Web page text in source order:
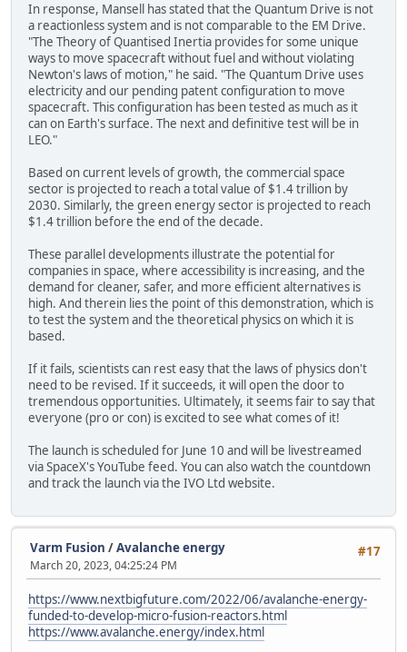
In response, Mansell has stated that the Quantum Drive is not
a reactionless system and is not comparable to the EM Drive.
"The Theory of Quantised Inertia provides for some unique
ways to move spacecraft without fuel and without violating
Newton's laws of motion," he said. "The Quantum Drive uses
electricity and our pending patent configuration to move
spacecraft. This configuration has been tested as much as it
can on Earth's surface. The next and definitive test will be in
LEO."
Based on current levels of growth, the commercial space
sector is projected to reach a total value of $1.4 trillion by
2030. Similarly, the green energy sector is projected to reach
$1.4 trillion before the end of the decade.
These parallel developments illustrate the potential for
companies in space, where accessibility is increasing, and the
demand for cleaner, safer, and more efficient alternatives is
high. And therein lies the point of this demonstration, which is
to test the system and the theoretical physics on which it is
based.
If it fails, scientists can rest easy that the laws of physics don't
need to be revised. If it succeeds, it will open the door to
tremendous opportunities. Ultimately, it seems fair to say that
everyone (pro or con) is excited to see what comes of it!
The launch is scheduled for June 10 and will be livestreamed
via SpaceX's YouTube feed. You can also watch the countdown
and track the launch via the IVO Ltd website.
#17
Varm Fusion /Avalanche energy
March 20, 2023, 04:25:24 PM
https://www.nextbigfuture.com/2022/06/avalanche-energy-
funded-to-develop-micro-fusion-reactors.html
https://www.avalanche.energy/index.html